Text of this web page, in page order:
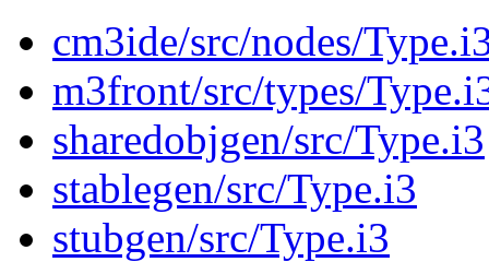
cm3ide/src/nodes/
m3front/src/types/
sharedobjgen/src/Type.i3
stablegen/src/Type.i3
stubgen/src/Type.i3